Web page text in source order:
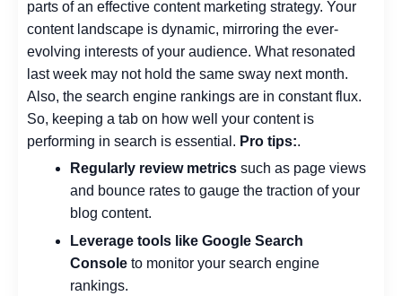
parts of an effective content marketing strategy. Your
content landscape is dynamic, mirroring the ever-
evolving interests of your audience. What resonated
last week may not hold the same sway next month.
Also, the search engine rankings are in constant flux.
So, keeping a tab on how well your content is
performing in search is essential. Pro tips:.
Regularly review metrics such as page views
and bounce rates to gauge the traction of your
blog content.
Leverage tools like Google Search
Console to monitor your search engine
rankings.